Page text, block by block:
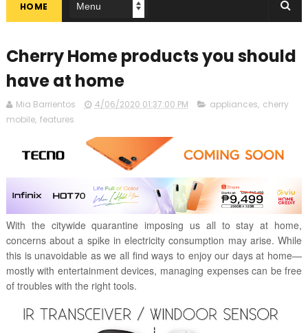
HOME
Cherry Home products you should
have at home
Mia Barrientos 4/06/2020 01:37:00 PM appliances, cherry
mobile, features
With the citywide quarantine imposing us all to stay at home,
concerns about a spike in electricity consumption may arise. While
this is unavoidable as we all find ways to enjoy our days at home—
mostly with entertainment devices, managing expenses can be free
of troubles with the right tools.